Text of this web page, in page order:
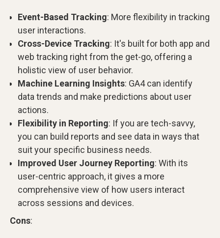
Event-Based Tracking: More flexibility in tracking
user interactions.
Cross-Device Tracking: It's built for both app and
web tracking right from the get-go, offering a
holistic view of user behavior.
Machine Learning Insights: GA4 can identify
data trends and make predictions about user
actions.
Flexibility in Reporting: If you are tech-savvy,
you can build reports and see data in ways that
suit your specific business needs.
Improved User Journey Reporting: With its
user-centric approach, it gives a more
comprehensive view of how users interact
across sessions and devices.
Cons: